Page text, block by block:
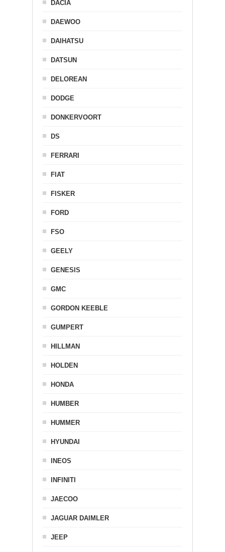
DACIA
DAEWOO
DAIHATSU
DATSUN
DELOREAN
DODGE
DONKERVOORT
DS
FERRARI
FIAT
FISKER
FORD
FSO
GEELY
GENESIS
GMC
GORDON KEEBLE
GUMPERT
HILLMAN
HOLDEN
HONDA
HUMBER
HUMMER
HYUNDAI
INEOS
INFINITI
JAECOO
JAGUAR DAIMLER
JEEP